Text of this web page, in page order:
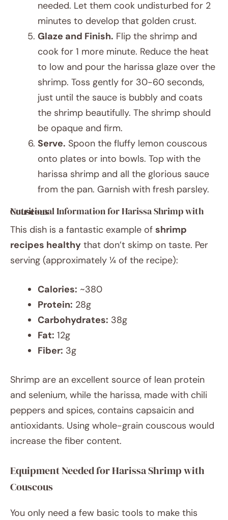
needed. Let them cook undisturbed for 2
minutes to develop that golden crust.
Glaze and Finish. Flip the shrimp and
cook for 1 more minute. Reduce the heat
to low and pour the harissa glaze over the
shrimp. Toss gently for 30-60 seconds,
just until the sauce is bubbly and coats
the shrimp beautifully. The shrimp should
be opaque and firm.
Serve. Spoon the fluffy lemon couscous
onto plates or into bowls. Top with the
harissa shrimp and all the glorious sauce
from the pan. Garnish with fresh parsley.
Nutritional Information for Harissa Shrimp with Couscous
This dish is a fantastic example of shrimp
recipes healthy that don’t skimp on taste. Per
serving (approximately ¼ of the recipe):
Calories: ~380
Protein: 28g
Carbohydrates: 38g
Fat: 12g
Fiber: 3g
Shrimp are an excellent source of lean protein
and selenium, while the harissa, made with chili
peppers and spices, contains capsaicin and
antioxidants. Using whole-grain couscous would
increase the fiber content.
Equipment Needed for Harissa Shrimp with
Couscous
You only need a few basic tools to make this